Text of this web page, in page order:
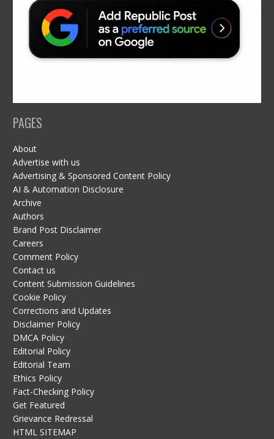
PAGES
About
Advertise with us
Advertising & Sponsored Content Policy
AI & Automation Disclosure
Archive
Authors
Brand Post Disclaimer
Careers
Comment Policy
Contact us
Content Submission Guidelines
Cookie Policy
Corrections and Updates
Disclaimer Policy
DMCA Policy
Editorial Policy
Editorial Team
Ethics Policy
Fact-Checking Policy
Get Featured
Grievance Redressal
HTML SITEMAP